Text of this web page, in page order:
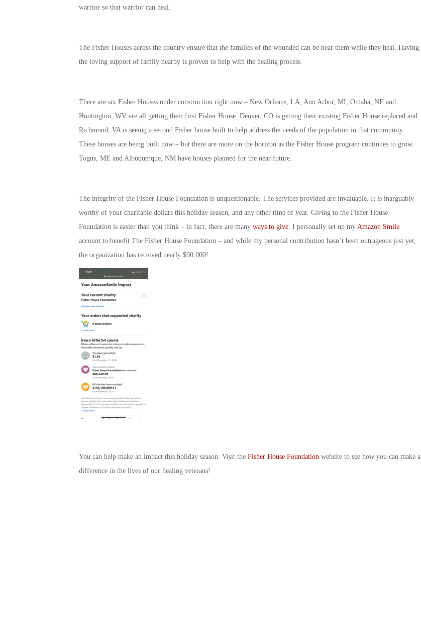
warrior so that warrior can heal.
The Fisher Houses across the country ensure that the families of the wounded can be near them while they heal. Having
the loving support of family nearby is proven to help with the healing process.
There are six Fisher Houses under construction right now – New Orleans, LA, Ann Arbor, MI, Omaha, NE and
Huntington, WV are all getting their first Fisher House. Denver, CO is getting their existing Fisher House replaced and
Richmond, VA is seeing a second Fisher house built to help address the needs of the population in that community.
These houses are being built now – but there are more on the horizon as the Fisher House program continues to grow.
Togus, ME and Albuquerque, NM have houses planned for the near future.
The integrity of the Fisher House Foundation is unquestionable. The services provided are invaluable. It is inarguably
worthy of your charitable dollars this holiday season, and any other time of year. Giving to the Fisher House
Foundation is easier than you think – in fact, there are many ways to give. I personally set up my Amazon Smile
account to benefit The Fisher House Foundation – and while my personal contribution hasn’t been outrageous just yet,
the organization has received nearly $90,000!
You can help make an impact this holiday season. Visit the Fisher House Foundationwebsite to see how you can make a
difference in the lives of our healing veterans!